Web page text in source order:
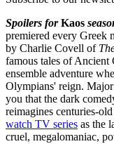
Spoilers forKaos
premiered every Greek
by Charlie Covell of
famous tales of Ancient
ensemble adventure
Olympians' reign.
you that the dark
reimagines centuries-
watch TV series as the
cruel, megalomaniac,